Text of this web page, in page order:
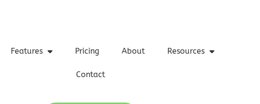
Features Pricing About Resources
Contact